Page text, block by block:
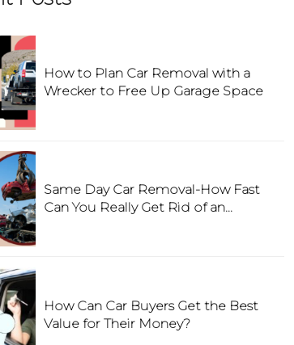
How to Plan Car Removal with a
Wrecker to Free Up Garage Space
Same Day Car Removal-How Fast
Can You Really Get Rid of an
How Can Car Buyers Get the Best
Value for Their Money?